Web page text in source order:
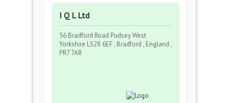
I Q L Ltd
56 Bradford Road Pudsey West
Yorkshire LS28 6EF , Bradford , England ,
PR7 7AR